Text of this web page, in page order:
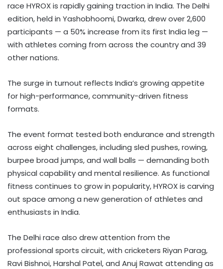
race HYROX is rapidly gaining traction in India. The Delhi
edition, held in Yashobhoomi, Dwarka, drew over 2,600
participants — a 50% increase from its first India leg —
with athletes coming from across the country and 39
other nations.
The surge in turnout reflects India’s growing appetite
for high-performance, community-driven fitness
formats.
The event format tested both endurance and strength
across eight challenges, including sled pushes, rowing,
burpee broad jumps, and wall balls — demanding both
physical capability and mental resilience. As functional
fitness continues to grow in popularity, HYROX is carving
out space among a new generation of athletes and
enthusiasts in India.
The Delhi race also drew attention from the
professional sports circuit, with cricketers Riyan Parag,
Ravi Bishnoi, Harshal Patel, and Anuj Rawat attending as